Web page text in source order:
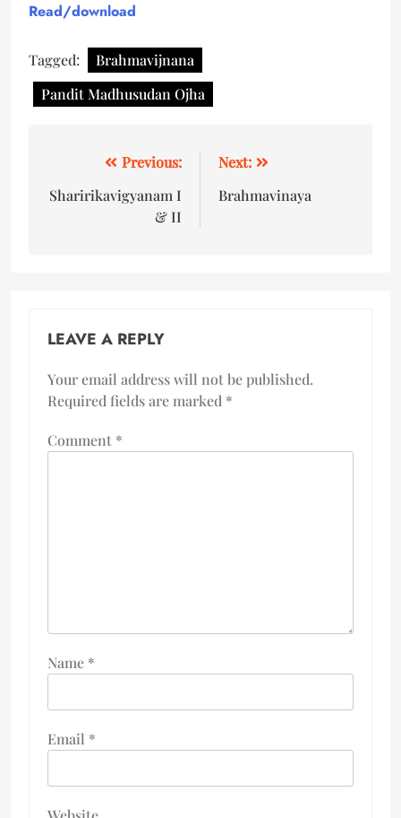
Read/download
Tagged:
Brahmavijnana
Pandit Madhusudan Ojha
Previous:
Sharirikavigyanam I
& II
Next:
Brahmavinaya
LEAVE A REPLY
Your email address will not be published.
Required fields are marked *
Comment *
Name *
Email *